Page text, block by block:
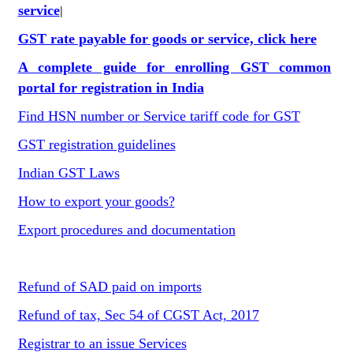
service|
GST rate payable for goods or service, click here
A complete guide for enrolling GST common
portal for registration in India
Find HSN number or Service tariff code for GST
GST registration guidelines
Indian GST Laws
How to export your goods?
Export procedures and documentation
Refund of SAD paid on imports
Refund of tax, Sec 54 of CGST Act, 2017
Registrar to an issue Services